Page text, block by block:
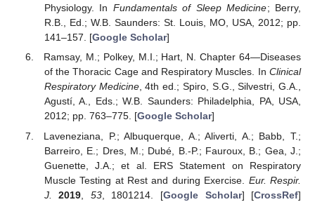
Physiology. In Fundamentals of Sleep Medicine; Berry,
R.B., Ed.; W.B. Saunders: St. Louis, MO, USA, 2012; pp.
141–157. [Google Scholar]
Ramsay, M.; Polkey, M.I.; Hart, N. Chapter 64—Diseases
of the Thoracic Cage and Respiratory Muscles. In Clinical
Respiratory Medicine, 4th ed.; Spiro, S.G., Silvestri, G.A.,
Agustí, A., Eds.; W.B. Saunders: Philadelphia, PA, USA,
2012; pp. 763–775. [Google Scholar]
Laveneziana, P.; Albuquerque, A.; Aliverti, A.; Babb, T.;
Barreiro, E.; Dres, M.; Dubé, B.-P.; Fauroux, B.; Gea, J.;
Guenette, J.A.; et al. ERS Statement on Respiratory
Muscle Testing at Rest and during Exercise. Eur. Respir.
J.
2019 53, 1801214. [Google Scholar] [CrossRef]